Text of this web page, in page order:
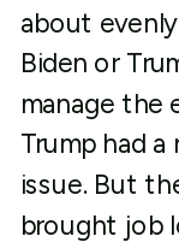
about
Biden or
manage the
Trump had
issue. But
brought job